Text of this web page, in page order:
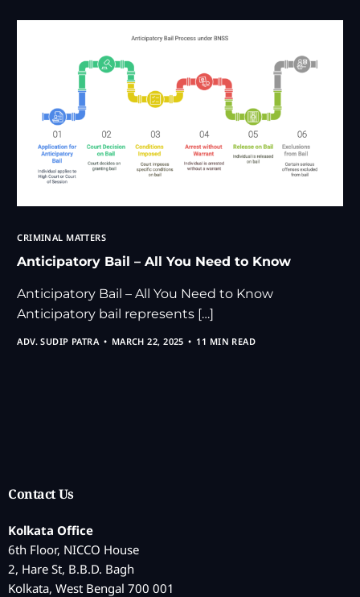
CRIMINAL MATTERS
Anticipatory Bail – All You Need to Know
Anticipatory Bail – All You Need to Know
Anticipatory bail represents […]
ADV. SUDIP PATRA MARCH 22, 2025 11 MIN READ
Contact Us
Kolkata Office
6th Floor, NICCO House
2, Hare St, B.B.D. Bagh
Kolkata, West Bengal 700 001